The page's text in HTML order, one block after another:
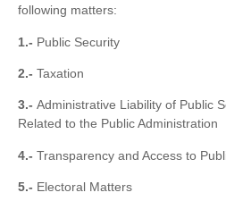
following matters:
1.- Public Security
2.- Taxation
3.- Administrative Liability of Public
Related to the Public Administration
4.- Transparency and Access to
5.- Electoral Matters